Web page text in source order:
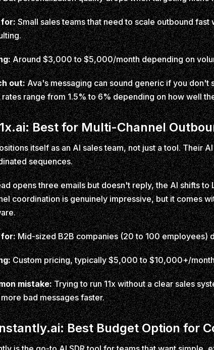
for:Small sales teams that need to scale outbound
Around $3,000 to $5,000/month depending on
out:Ava's messaging can sound generic if you don't
range from 1.5% to 6% depending on how well
Best for Multi-Channel
itself as an AI sales team, not just a tool. Their
sequences.
opens three emails but doesn't reply, the AI shifts
coordination is genuinely impressive, but it comes
for:Mid-sized B2B companies (20 to 100 employees)
Custom pricing, typically $5,000 to $10,000+/
mistake:Trying to run 11x without a clear sales
bad messages faster.
Best Budget Option for